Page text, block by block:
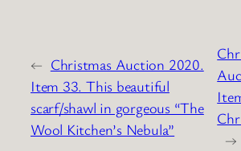
← Christmas Auction 2020.
Item 33. This beautiful
scarf/shawl in gorgeous “The
Wool Kitchen’s Nebula”
→